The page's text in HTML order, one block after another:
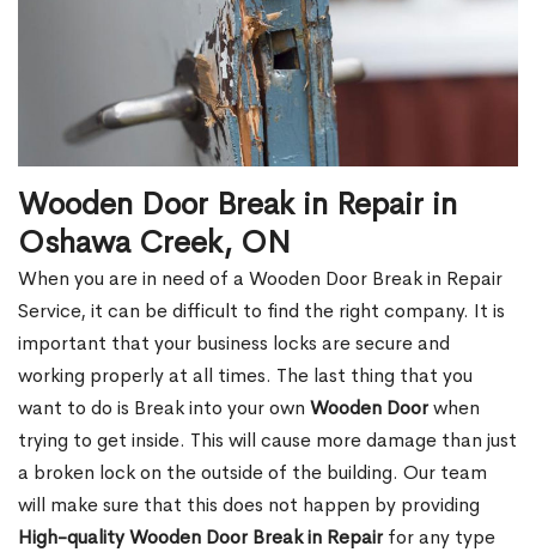
Wooden Door Break in Repair in
Oshawa Creek, ON
When you are in need of a Wooden Door Break in Repair
Service, it can be difficult to find the right company. It is
important that your business locks are secure and
working properly at all times. The last thing that you
want to do is Break into your own Wooden Doorwhen
trying to get inside. This will cause more damage than just
a broken lock on the outside of the building. Our team
will make sure that this does not happen by providing
High-quality Wooden Door Break in Repairfor any type